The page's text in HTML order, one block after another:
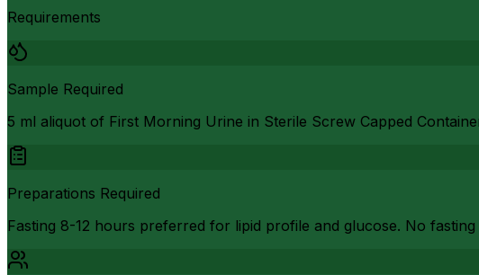
Requirements
Sample Required
5 ml aliquot of First Morning Urine in Sterile Screw Capped
Preparations Required
Fasting 8-12 hours preferred for lipid profile and glucose. No